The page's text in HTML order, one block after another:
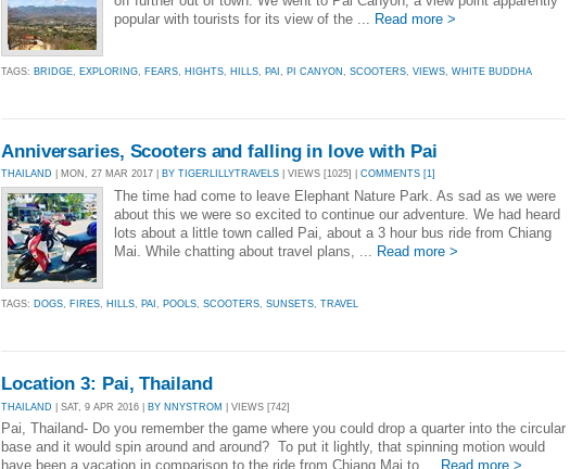
popular with tourists for its view of the ... Read more >
TAGS: BRIDGE, EXPLORING, FEARS, HIGHTS, HILLS, PAI , PI CANYON , SCOOTERS, VIEWS, WHITE BUDDHA
Anniversaries, Scooters and falling in love with Pai
THAILAND | MON, 27 MAR 2017 | BY TIGERLILLYTRAVELS | VIEWS [1025] | COMMENTS [1]
The time had come to leave Elephant Nature Park. As sad as we were
about this we were so excited to continue our adventure. We had heard
lots about a little town called Pai, about a 3 hour bus ride from Chiang
Mai. While chatting about travel plans, ... Read more >
TAGS: DOGS, FIRES, HILLS, PAI , POOLS, SCOOTERS, SUNSETS, TRAVEL
Location 3: Pai, Thailand
THAILAND | SAT, 9 APR 2016 | BY NNYSTROM | VIEWS [742]
Pai, Thailand- Do you remember the game where you could drop a quarter into the circular
base and it would spin around and around? To put it lightly, that spinning motion would
have been a vacation in comparison to the ride from Chiang Mai to ...
Read more >